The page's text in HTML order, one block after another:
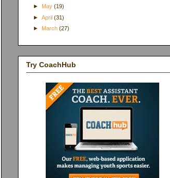
► May(19)
►April(31)
► March(27)
Try CoachHub